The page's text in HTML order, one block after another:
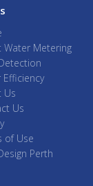
Water Metering
Efficiency
Us
Us
of Use
Perth